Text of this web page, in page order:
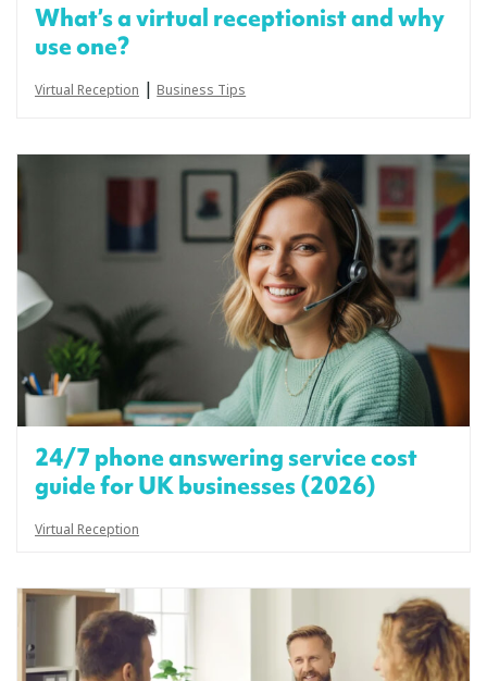
What’s a virtual receptionist and why
use one?
Virtual Reception | Business Tips
24/7 phone answering service cost
guide for UK businesses (2026)
Virtual Reception